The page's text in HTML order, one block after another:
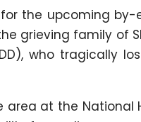
the upcoming by-
grieving family of
who tragically
at the National